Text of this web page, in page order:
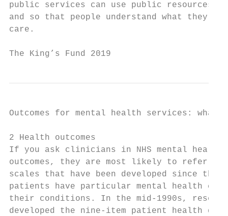
public services can use public resources
and so that people understand what they
care.
The King’s Fund 2019
Outcomes for mental health services: what
2 Health outcomes
If you ask clinicians in NHS mental health
outcomes, they are most likely to refer
scales that have been developed since the
patients have particular mental health
their conditions. In the mid-1990s,
developed the nine-item patient health